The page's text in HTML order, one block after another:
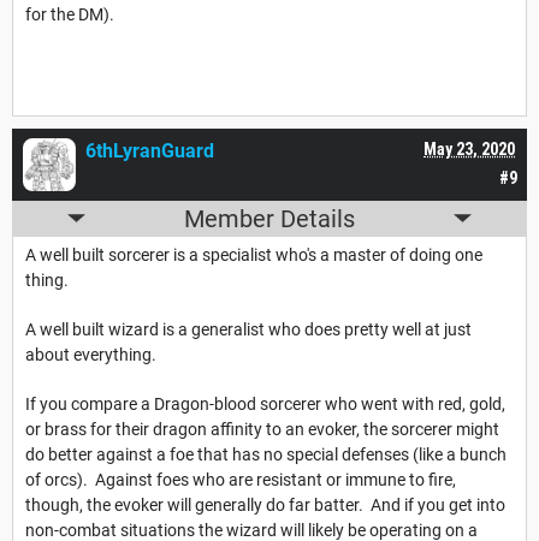
for the DM).
#9
May 23, 2020
6thLyranGuard
Member Details
A well built sorcerer is a specialist who's a master of doing one
thing.
A well built wizard is a generalist who does pretty well at just
about everything.
If you compare a Dragon-blood sorcerer who went with red, gold,
or brass for their dragon affinity to an evoker, the sorcerer might
do better against a foe that has no special defenses (like a bunch
of orcs). Against foes who are resistant or immune to fire,
though, the evoker will generally do far batter. And if you get into
non-combat situations the wizard will likely be operating on a